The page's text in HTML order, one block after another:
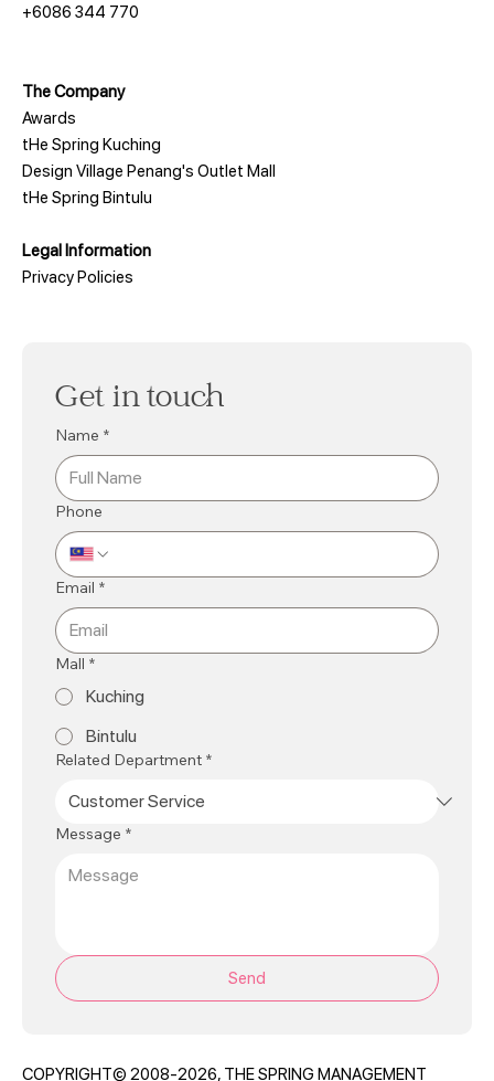
+6086 344 770
The Company
Awards
tHe Spring Kuching
Design Village Penang's Outlet Mall
tHe Spring Bintulu
Legal Information
Privacy Policies
Get in touch
Name *
Phone
Email *
Mall *
Kuching
Bintulu
Related Department *
Message *
Send
COPYRIGHT© 2008-2026, THE SPRING MANAGEMENT